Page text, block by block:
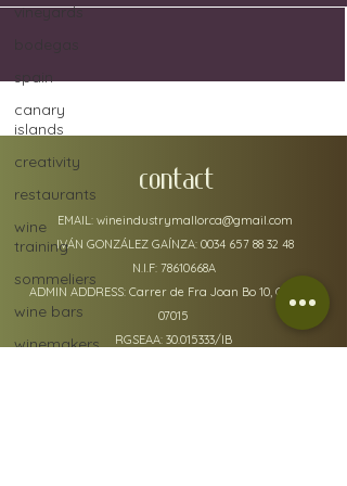
vineyards
spain
canary
islands
creativity
restaurants
wine
training
sommeliers
wine bars
winemakers
CONTACT
EMAIL: wineindustrymallorca@gmail.com
IVÁN GONZÁLEZ GAÍNZA: 0034 657 88 32 48
N.I.F: 78610668A
ADMIN ADDRESS: Carrer de Fra Joan Bo 10, Gènova
07015
RGSEAA: 30.015333/IB